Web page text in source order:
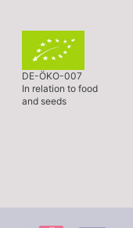
DE-ÖKO-007
In relation to food
and seeds